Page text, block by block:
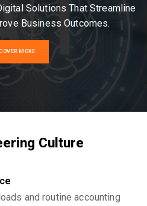
Solutions That Streamline
Business Outcomes.
MORE
Culture
and routine accounting